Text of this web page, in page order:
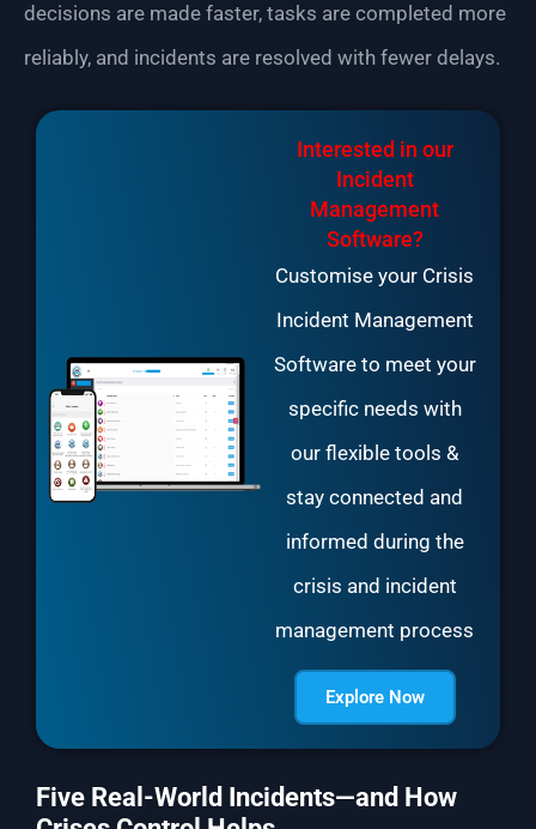
decisions are made faster, tasks are completed more
reliably, and incidents are resolved with fewer delays.
Interested in our
Incident
Management
Software?
Customise your Crisis
Incident Management
Software to meet your
specific needs with
our flexible tools &
stay connected and
informed during the
crisis and incident
management process
Explore Now
Five Real-World Incidents—and How